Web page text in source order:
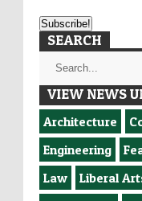
SEARCH
VIEW NEWS
Architecture
Engineering
Law
Liberal